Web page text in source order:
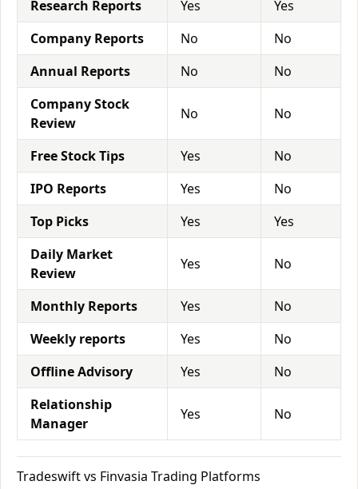
Research Reports Yes
Yes
Company Reports
No
No
Annual Reports
No
No
Company Stock
Review
No No
Free Stock Tips Yes
No
IPO Reports
Yes
No
Top Picks
Yes
Yes
Daily Market
Review
Yes No
Monthly Reports Yes
No
Weekly reports
Yes
No
Offline Advisory
Yes
No
Relationship
Manager
Yes No
Tradeswift vs Finvasia Trading Platforms